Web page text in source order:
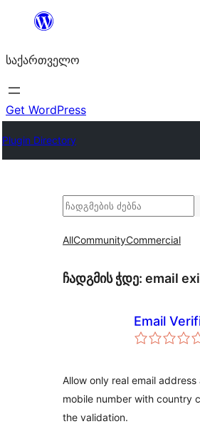
შიგთავსზე
საქართველო
Get WordPress
Plugin Directory
ძებნა
AllCommunityCommercial
ჩადგმის ჭდე: email
Email
Allow only real email address
mobile number with country
the validation.